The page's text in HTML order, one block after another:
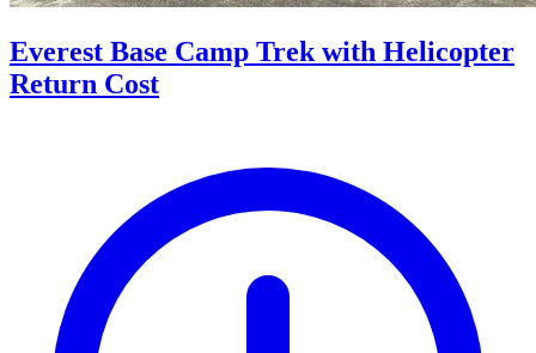
Everest Base Camp Trek with Helicopter
Return Cost